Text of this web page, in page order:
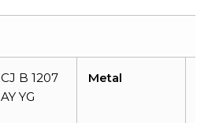
CJ B 1207
AY YG
Metal